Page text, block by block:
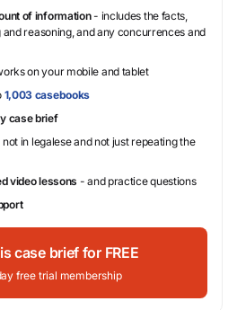
of information- includes the facts,
and reasoning, and any concurrences and
on your mobile and tablet
1,003 casebooks
case brief
in legalese and not just repeating the
video lessons - and practice questions
case brief for FREE
free trial membership